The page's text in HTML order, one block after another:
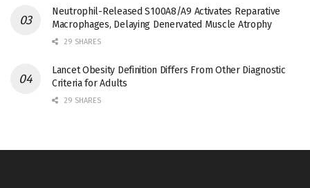
Neutrophil-Released S100A8/A9 Activates Reparative
Macrophages, Delaying Denervated Muscle Atrophy
29 SHARES
Lancet Obesity Definition Differs From Other Diagnostic
Criteria for Adults
29 SHARES